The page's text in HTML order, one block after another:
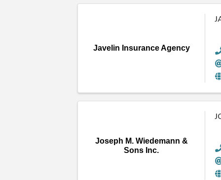
Javelin Insurance Agency
Joseph M. Wiedemann &
Sons Inc.